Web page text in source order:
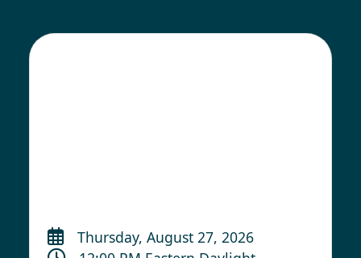
Thursday, August 27, 2026